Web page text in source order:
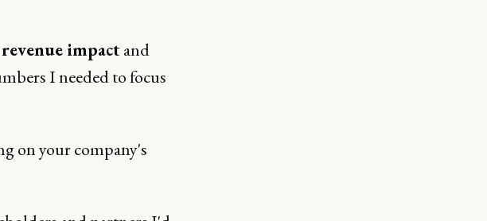
revenue impactand
I needed to focus
on your company's